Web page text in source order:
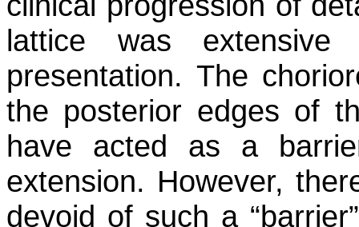
lattice was
presentation. The
the posterior edges of
have acted as a
extension. However,
devoid of such a